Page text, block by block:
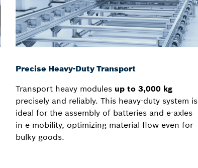
Precise Heavy-Duty Transport
Transport heavy modules up to 3,000 kg
precisely and reliably. This heavy-duty system is
ideal for the assembly of batteries and e-axles
in e-mobility, optimizing material flow even for
bulky goods.